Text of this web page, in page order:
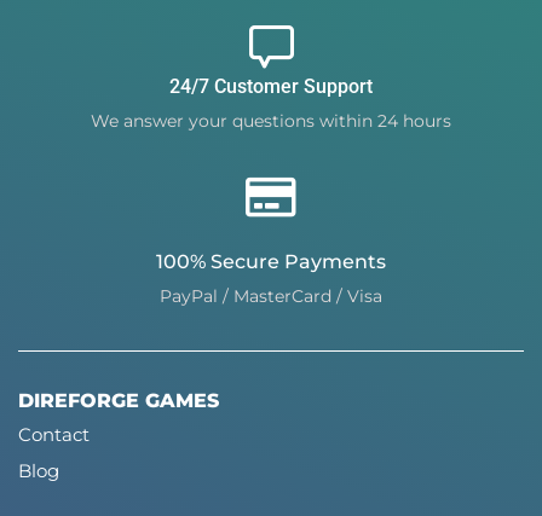
24/7 Customer Support
We answer your questions within 24 hours
100% Secure Payments
PayPal / MasterCard / Visa
DIREFORGE GAMES
Contact
Blog